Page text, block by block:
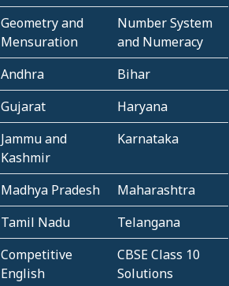
Geometry and
Mensuration
Number System
and Numeracy
Andhra
Bihar
Gujarat
Haryana
Jammu and
Kashmir
Karnataka
Madhya Pradesh
Maharashtra
Tamil Nadu
Telangana
Competitive
English
CBSE Class 10
Solutions